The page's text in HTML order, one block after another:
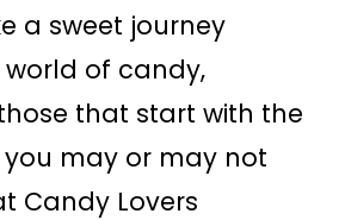
a sweet journey
of candy,
that start with the
you may or may not
Candy Lovers